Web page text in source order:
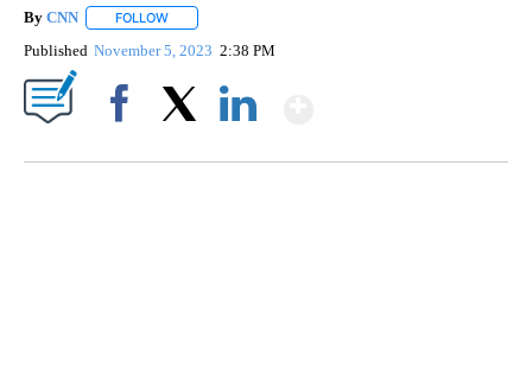
By CNN FOLLOW
Published November 5, 2023 2:38 PM